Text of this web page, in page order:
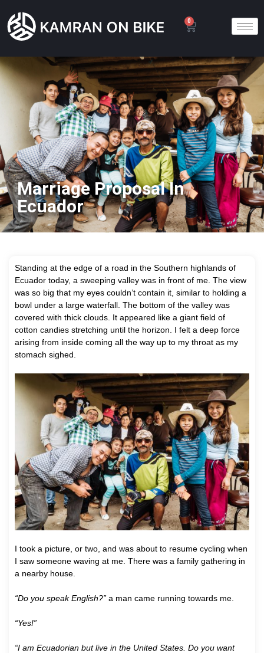
0
Marriage Proposal In
Ecuador
Standing at the edge of a road in the Southern highlands of
Ecuador today, a sweeping valley was in front of me. The view
was so big that my eyes couldn’t contain it, similar to holding a
bowl under a large waterfall. The bottom of the valley was
covered with thick clouds. It appeared like a giant field of
cotton candies stretching until the horizon. I felt a deep force
arising from inside coming all the way up to my throat as my
stomach sighed.
I took a picture, or two, and was about to resume cycling when
I saw someone waving at me. There was a family gathering in
a nearby house.
“Do you speak English?” a man came running towards me.
“Yes!”
“I am Ecuadorian but live in the United States. Do you want